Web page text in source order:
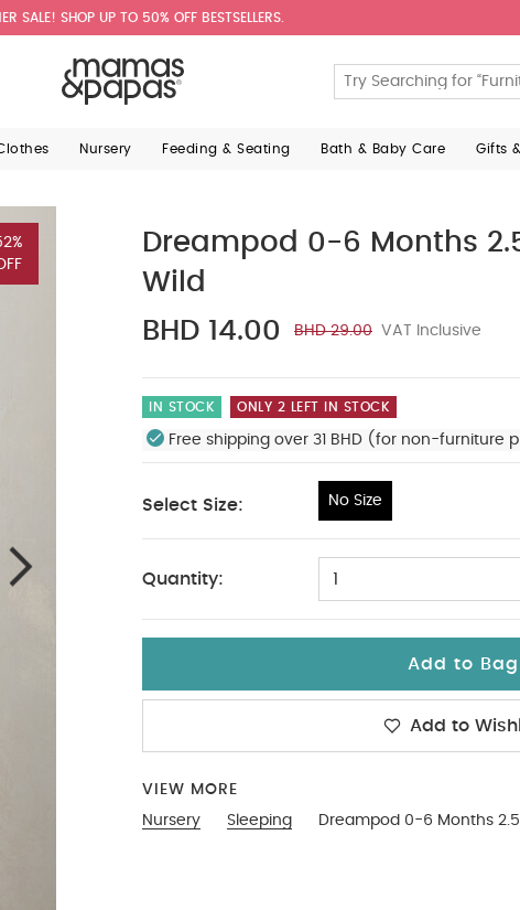
SALE! SHOP UP TO 50% OFF BESTSELLERS.
Nursery Feeding & Seating Bath & Baby Care Gifts
Dreampod 0-6 Months
Wild
BHD 14.00
BHD 29.00 VAT Inclusive
IN STOCK ONLY 2 LEFT IN STOCK
Free shipping over 31 BHD (for non-furniture
Select Size: No Size
Quantity: 1
Add to Bag
Add to
VIEW MORE
Nursery
Sleeping Dreampod 0-6 Months